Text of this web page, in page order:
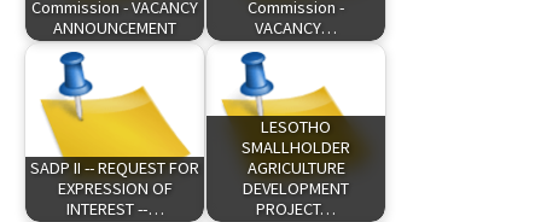
Commission - VACANCY
ANNOUNCEMENT
Commission -
VACANCY…
SADP II -- REQUEST FOR
EXPRESSION OF
INTEREST --…
LESOTHO
SMALLHOLDER
AGRICULTURE
DEVELOPMENT
PROJECT…